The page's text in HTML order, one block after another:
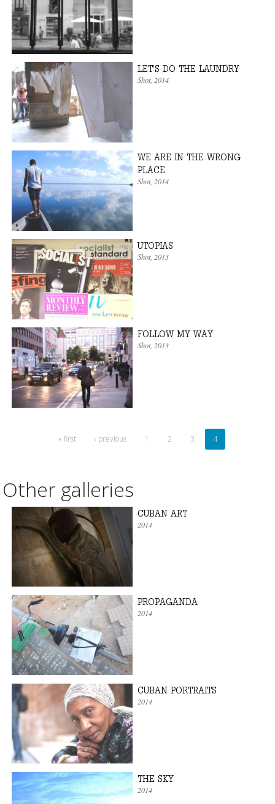
LET'S DO THE LAUNDRY
Shot, 2014
WE ARE IN THE WRONG
PLACE
Shot, 2014
UTOPIAS
Shot, 2013
FOLLOW MY WAY
Shot, 2013
« first ‹ previous 1 2 3 4
Other galleries
CUBAN ART
2014
PROPAGANDA
2014
CUBAN PORTRAITS
2014
THE SKY
2014